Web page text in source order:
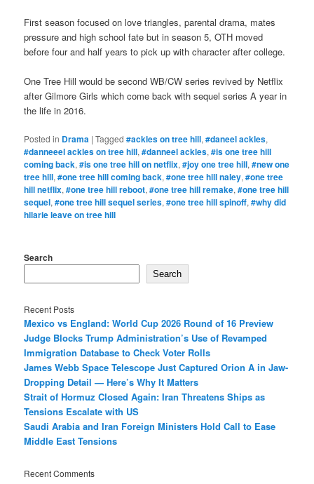
First season focused on love triangles, parental drama, mates
pressure and high school fate but in season 5, OTH moved
before four and half years to pick up with character after college.
One Tree Hill would be second WB/CW series revived by Netflix
after Gilmore Girls which come back with sequel series A year in
the life in 2016.
Posted in Drama |Tagged #ackles on tree hill,#daneel ackles,
#danneeel ackles on tree hill,#danneel ackles,#is one tree hill
coming back,#is one tree hill on netflix,#joy one tree hill,#new one
tree hill,#one tree hill coming back,#one tree hill naley,#one tree
hill netflix,#one tree hill reboot,#one tree hill remake,#one tree hill
sequel,#one tree hill sequel series,#one tree hill spinoff,#why did
hilarie leave on tree hill
Search
Search
Recent Posts
Mexico vs England: World Cup 2026 Round of 16 Preview
Judge Blocks Trump Administration’s Use of Revamped
Immigration Database to Check Voter Rolls
James Webb Space Telescope Just Captured Orion A in Jaw-
Dropping Detail — Here’s Why It Matters
Strait of Hormuz Closed Again: Iran Threatens Ships as
Tensions Escalate with US
Saudi Arabia and Iran Foreign Ministers Hold Call to Ease
Middle East Tensions
Recent Comments